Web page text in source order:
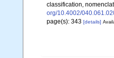
classification,
org/10.4002/
page(s): 343 [details]